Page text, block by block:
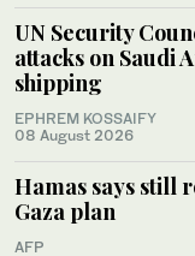
UN Security
attacks on Saudi
shipping
EPHREM KOSSAIFY
08 August 2026
Hamas says still
Gaza plan
AFP